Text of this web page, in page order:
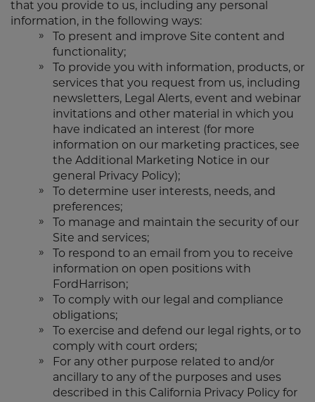
that you provide to us, including any personal
information, in the following ways:
To present and improve Site content and
functionality;
To provide you with information, products, or
services that you request from us, including
newsletters, Legal Alerts, event and webinar
invitations and other material in which you
have indicated an interest (for more
information on our marketing practices, see
the Additional Marketing Notice in our
general Privacy Policy);
To determine user interests, needs, and
preferences;
To manage and maintain the security of our
Site and services;
To respond to an email from you to receive
information on open positions with
FordHarrison;
To comply with our legal and compliance
obligations;
To exercise and defend our legal rights, or to
comply with court orders;
For any other purpose related to and/or
ancillary to any of the purposes and uses
described in this California Privacy Policy for